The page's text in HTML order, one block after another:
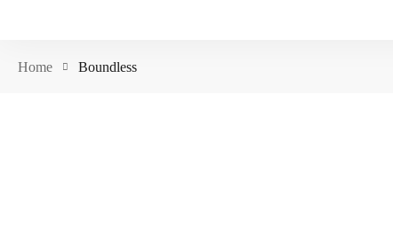
Home Boundless